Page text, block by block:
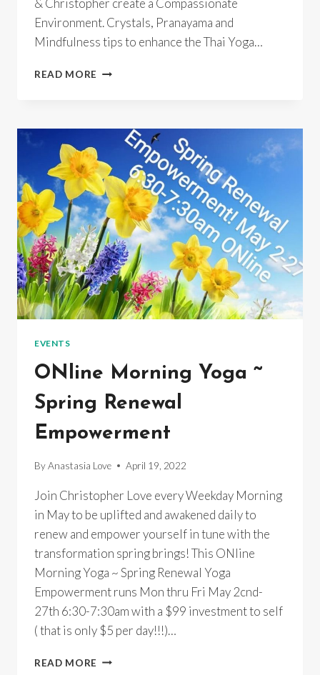
& Christopher create a Compassionate
Environment. Crystals, Pranayama and
Mindfulness tips to enhance the Thai Yoga…
READ MORE THAI
SELF
CARE
MINI
RETREAT
EVENTS
ONline Morning Yoga ~
Spring Renewal
Empowerment
ByAnastasia Love April 19, 2022
Join Christopher Love every Weekday Morning
in May to be uplifted and awakened daily to
renew and empower yourself in tune with the
transformation spring brings! This ONline
Morning Yoga ~ Spring Renewal Yoga
Empowerment runs Mon thru Fri May 2cnd-
27th 6:30-7:30am with a $99 investment to self
( that is only $5 per day!!!)…
READ MORE ONLINE